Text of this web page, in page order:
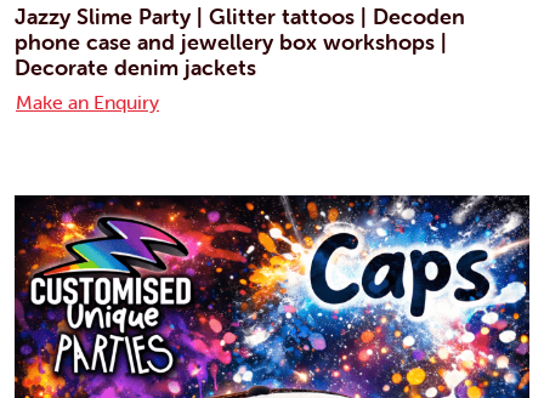
Jazzy Slime Party | Glitter tattoos | Decoden
phone case and jewellery box workshops |
Decorate denim jackets
Make an Enquiry